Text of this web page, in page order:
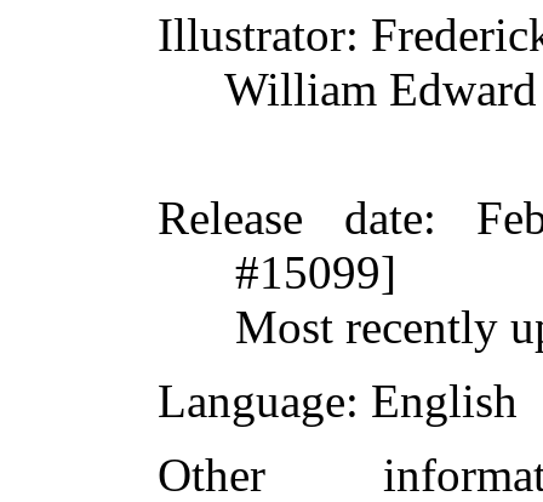
Illustrator:
William
Release date:
#15099]
Most recently
Language: English
Other